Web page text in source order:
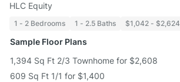
HLC Equity
1 - 2 Bedrooms 1 - 2.5 Baths $1,042 - $2,624
Sample Floor Plans
1,394 Sq Ft 2/3 Townhome for $2,608
609 Sq Ft 1/1 for $1,400